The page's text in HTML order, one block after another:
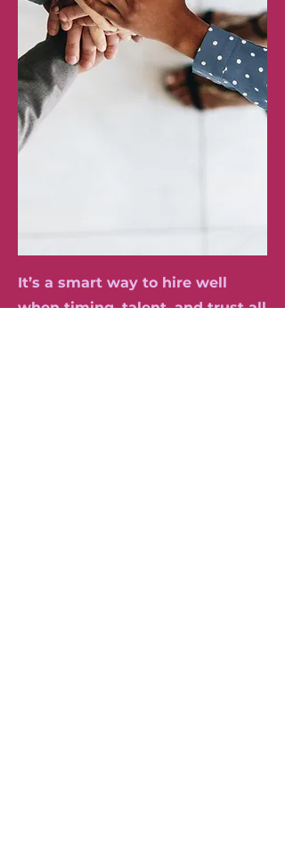
It’s a smart way to hire well
when timing, talent, and trust all